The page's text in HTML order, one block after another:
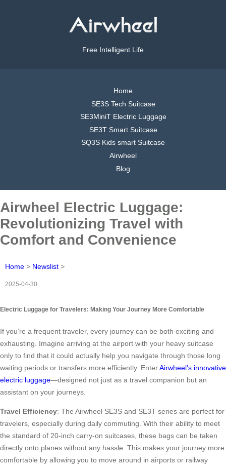
Free Intelligent Life
Home
SE3S Tech Suitcase
SE3MiniT Electric Luggage
SE3T Smart Suitcase
SQ3S Kids smart Suitcase
Airwheel
Blog
Airwheel Electric Luggage:
Revolutionizing Travel with
Comfort and Convenience
Home > Newslist >
2025-04-30
Electric Luggage for Travelers: Making Your Journey More Comfortable
If you’re a frequent traveler, every journey can be both exciting and
exhausting. Imagine arriving at the airport with your heavy suitcase
only to find that it could actually help you navigate through those long
waiting periods or transfers more efficiently. EnterAirwheel’s innovative
electric luggage—designed not just as a travel companion but an
assistant on your journeys.
Travel Efficiency: The Airwheel SE3S and SE3T series are perfect for
travelers, especially during daily commuting. With their ability to meet
the standard of 20-inch carry-on suitcases, these bags can be taken
directly onto planes without any hassle. This makes your journey more
comfortable by allowing you to move around in airports or railway